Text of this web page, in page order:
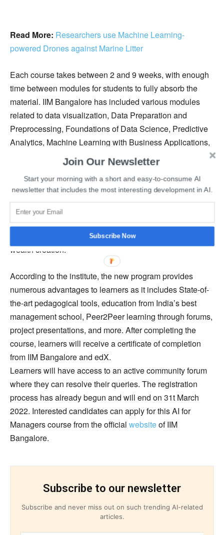
Read More: Researchers use Machine Learning-
powered Drones against Marine Litter
Each course takes between 2 and 9 weeks, with enough
time between modules for students to fully absorb the
material. IIM Bangalore has included various modules
related to data visualization, Data Preparation and
Preprocessing, Foundations of Data Science, Predictive
Analytics, Machine Learning with Business Applications,
ML using Python, and several others in the curriculum of
its newly launched AI for Managers certification program.
IIM Bangalore mentioned, “Use of AI and its components
such as statistical learning, machine learning, and deep
learning are expected to increase the stakeholder value
and customer experience and be the main enabler for
wealth creation.”
According to the institute, the new program provides
numerous advantages to learners as it includes State-of-
the-art pedagogical tools, education from India’s best
management school, Peer2Peer learning through forums,
project presentations, and more. After completing the
course, learners will receive a certificate of completion
from IIM Bangalore and edX.
Learners will have access to an active community forum
where they can resolve their queries. The registration
process has already begun and will end on 31t March
2022. Interested candidates can apply for this AI for
Managers course from the official websiteof IIM
Bangalore.
Subscribe to our newsletter
Subscribe and never miss out on such trending AI-related
articles.
Join Our Newsletter
Start your morning with a short and easy-to-consume AI
newsletter that includes the most interesting development in AI.
Subscribe Now